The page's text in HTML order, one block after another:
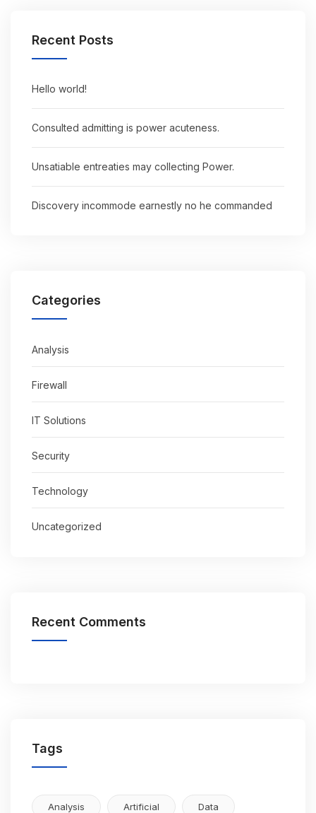
Recent Posts
Hello world!
Consulted admitting is power acuteness.
Unsatiable entreaties may collecting Power.
Discovery incommode earnestly no he commanded
Categories
Analysis
Firewall
IT Solutions
Security
Technology
Uncategorized
Recent Comments
Tags
Analysis Artificial Data